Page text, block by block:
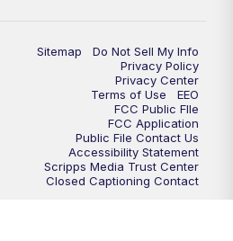
Sitemap
Do Not Sell My Info
Privacy Policy
Privacy Center
Terms of Use
EEO
FCC Public FIle
FCC Application
Public File Contact Us
Accessibility Statement
Scripps Media Trust Center
Closed Captioning Contact